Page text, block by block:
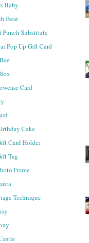
Baby
Bear
Punch Substitute
Pop Up Gift Card
Card
Cake
Card Holder
Tag
Frame
Technique